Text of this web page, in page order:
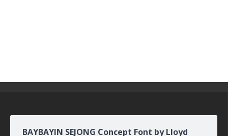
BAYBAYIN SEJONG Concept Font by Lloyd